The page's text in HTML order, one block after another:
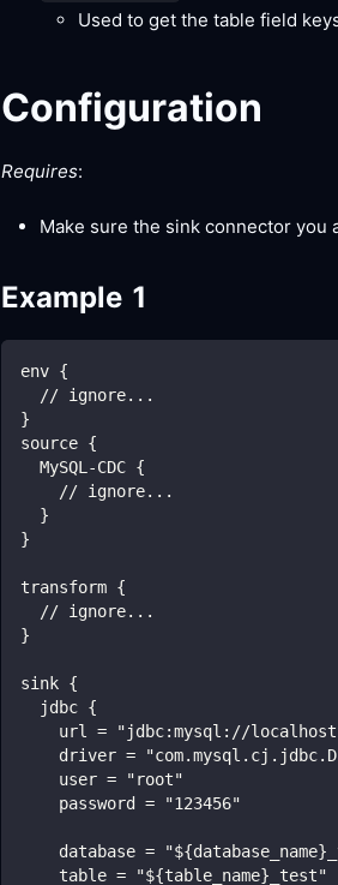
Used to get the table field
Configuration
Requires:
Make sure the sink connector you
Example 1
env {
  // ignore...
}
source {
  MySQL-CDC {
    // ignore...
  }
}
transform {
  // ignore...
}
sink {
  jdbc {
url = "jdbc:mysql://
driver =
    user = "root"
    password = "123456"
database =
    table = "${table_name}_test"